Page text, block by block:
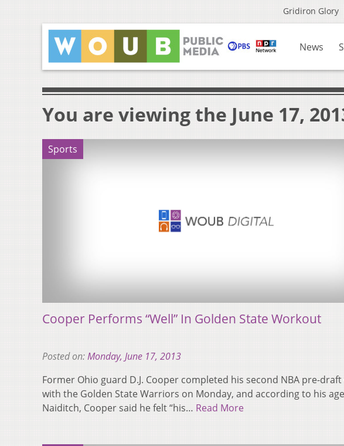
Gridiron Glory
News
You are viewing the June 17,
Sports
Cooper Performs “Well” In Golden State Workout
Posted on:Monday, June 17, 2013
Former Ohio guard D.J. Cooper completed his second NBA pre-
with the Golden State Warriors on Monday, and according to his
Naiditch, Cooper said he felt “his… Read More